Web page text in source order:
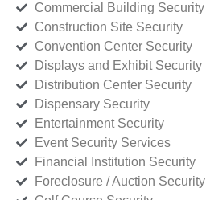
Commercial Building Security
Construction Site Security
Convention Center Security
Displays and Exhibit Security
Distribution Center Security
Dispensary Security
Entertainment Security
Event Security Services
Financial Institution Security
Foreclosure / Auction Security